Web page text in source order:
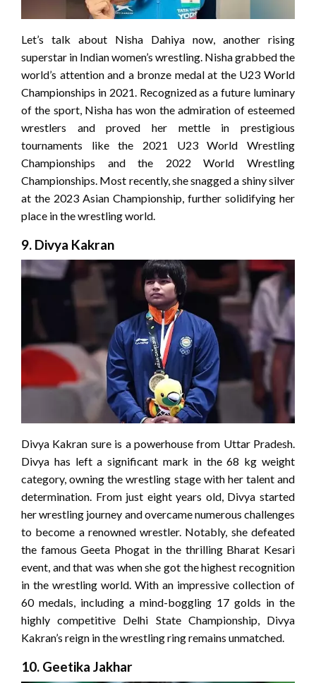
Let’s talk about Nisha Dahiya now, another rising
superstar in Indian women’s wrestling. Nisha grabbed the
world’s attention and a bronze medal at the U23 World
Championships in 2021. Recognized as a future luminary
of the sport, Nisha has won the admiration of esteemed
wrestlers and proved her mettle in prestigious
tournaments like the 2021 U23 World Wrestling
Championships and the 2022 World Wrestling
Championships. Most recently, she snagged a shiny silver
at the 2023 Asian Championship, further solidifying her
place in the wrestling world.
9. Divya Kakran
Divya Kakran sure is a powerhouse from Uttar Pradesh.
Divya has left a significant mark in the 68 kg weight
category, owning the wrestling stage with her talent and
determination. From just eight years old, Divya started
her wrestling journey and overcame numerous challenges
to become a renowned wrestler. Notably, she defeated
the famous Geeta Phogat in the thrilling Bharat Kesari
event, and that was when she got the highest recognition
in the wrestling world. With an impressive collection of
60 medals, including a mind-boggling 17 golds in the
highly competitive Delhi State Championship, Divya
Kakran’s reign in the wrestling ring remains unmatched.
10. Geetika Jakhar